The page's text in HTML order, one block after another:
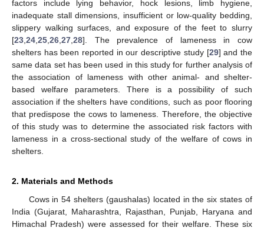
factors include lying behavior, hock lesions, limb hygiene,
inadequate stall dimensions, insufficient or low-quality bedding,
slippery walking surfaces, and exposure of the feet to slurry
[23 24 25 26 27 28]. The prevalence of lameness in cow
shelters has been reported in our descriptive study [29] and the
same data set has been used in this study for further analysis of
the association of lameness with other animal- and shelter-
based welfare parameters. There is a possibility of such
association if the shelters have conditions, such as poor flooring
that predispose the cows to lameness. Therefore, the objective
of this study was to determine the associated risk factors with
lameness in a cross-sectional study of the welfare of cows in
shelters.
2. Materials and Methods
Cows in 54 shelters (gaushalas) located in the six states of
India (Gujarat, Maharashtra, Rajasthan, Punjab, Haryana and
Himachal Pradesh) were assessed for their welfare. These six